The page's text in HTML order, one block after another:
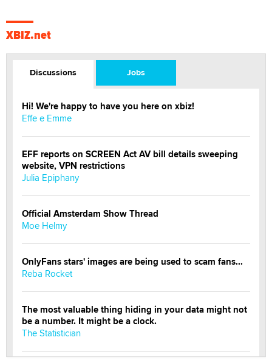
XBIZ.net
Discussions Jobs
Hi! We're happy to have you here on xbiz!
Effe e Emme
EFF reports on SCREEN Act AV bill details sweeping
website, VPN restrictions
Julia Epiphany
Official Amsterdam Show Thread
Moe Helmy
OnlyFans stars' images are being used to scam fans...
Reba Rocket
The most valuable thing hiding in your data might not
be a number. It might be a clock.
The Statistician